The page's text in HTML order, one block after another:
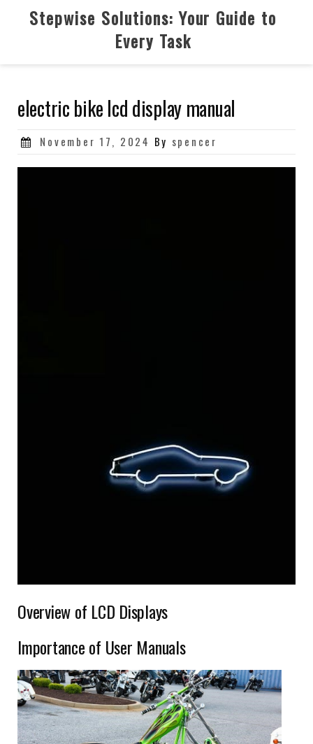
Stepwise Solutions: Your Guide to
Every Task
electric bike lcd display manual
Posted
November 17, 2024 By spencer
Overview of LCD Displays
Importance of User Manuals